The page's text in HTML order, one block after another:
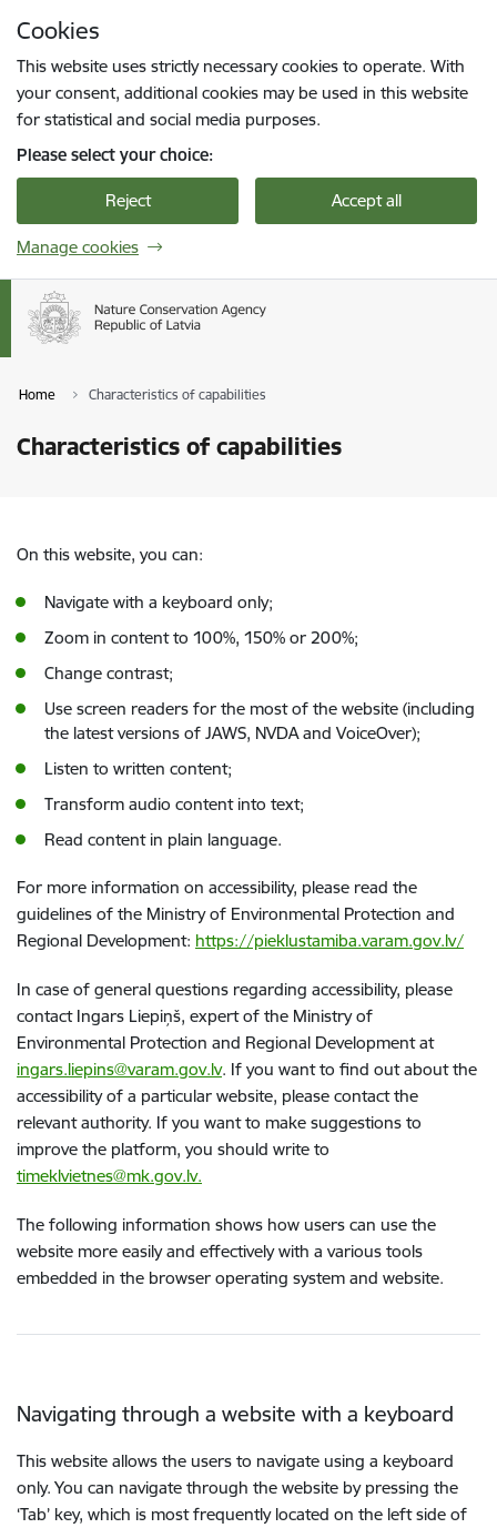
Cookies
This website uses strictly necessary cookies to operate. With
your consent, additional cookies may be used in this website
for statistical and social media purposes.
Please select your choice:
Reject Accept all
Manage cookies
Home Characteristics of capabilities
Characteristics of capabilities
On this website, you can:
Navigate with a keyboard only;
Zoom in content to 100%, 150% or 200%;
Change contrast;
Use screen readers for the most of the website (including
the latest versions of JAWS, NVDA and VoiceOver);
Listen to written content;
Transform audio content into text;
Read content in plain language.
For more information on accessibility, please read the
guidelines of the Ministry of Environmental Protection and
Regional Development: https://pieklustamiba.varam.gov.lv/
In case of general questions regarding accessibility, please
contact Ingars Liepiņš, expert of the Ministry of
Environmental Protection and Regional Development at
ingars.liepins@varam.gov.lv. If you want to find out about the
accessibility of a particular website, please contact the
relevant authority. If you want to make suggestions to
improve the platform, you should write to
timeklvietnes@mk.gov.lv.
The following information shows how users can use the
website more easily and effectively with a various tools
embedded in the browser operating system and website.
Navigating through a website with a keyboard
This website allows the users to navigate using a keyboard
only. You can navigate through the website by pressing the
‘Tab’ key, which is most frequently located on the left side of